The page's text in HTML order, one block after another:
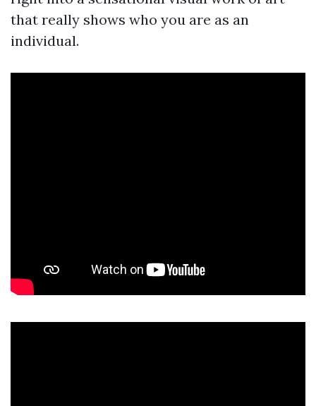
that really shows who you are as an
individual.